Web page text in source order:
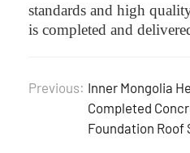
standards and high
is completed and
Previous: Inner Mongolia
Completed
Foundation Roof